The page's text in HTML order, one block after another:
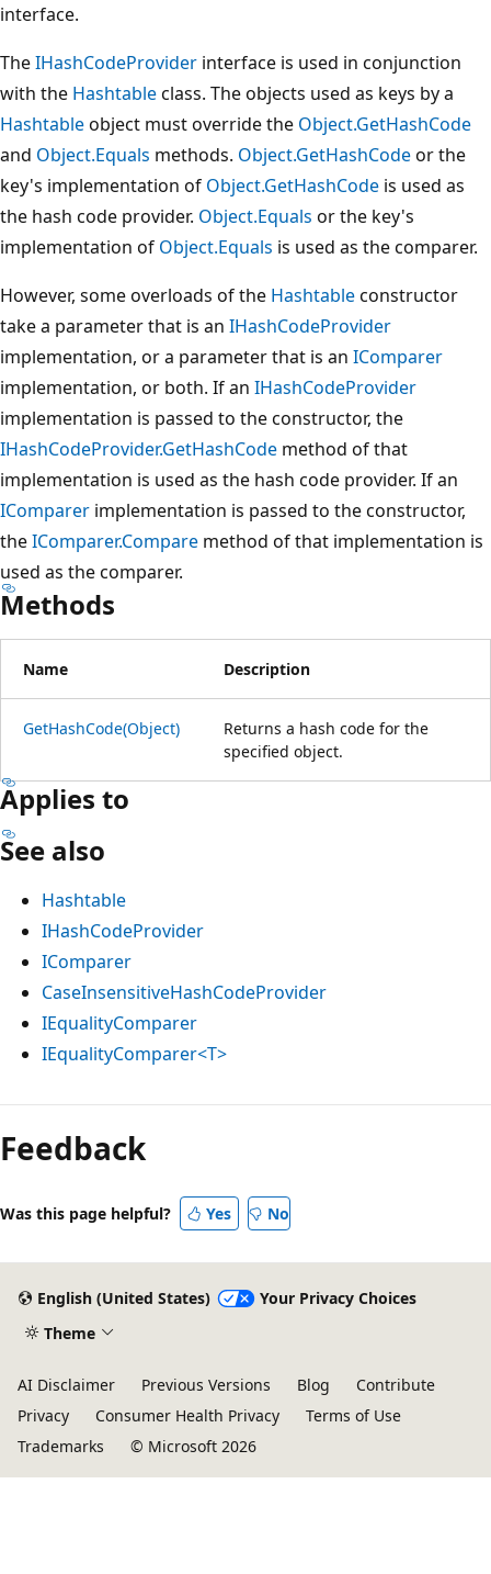
interface.
TheIHashCodeProvider interface is used in conjunction
with the Hashtableclass. The objects used as keys by a
Hashtableobject must override the Object.GetHashCode
and Object.Equals methods. Object.GetHashCodeor the
key's implementation of Object.GetHashCode is used as
the hash code provider. Object.Equals or the key's
implementation of Object.Equals is used as the comparer.
However, some overloads of the Hashtableconstructor
take a parameter that is an IHashCodeProvider
implementation, or a parameter that is an IComparer
implementation, or both. If an IHashCodeProvider
implementation is passed to the constructor, the
IHashCodeProvider.GetHashCode method of that
implementation is used as the hash code provider. If an
IComparer implementation is passed to the constructor,
theIComparer.Compare method of that implementation is
used as the comparer.
Methods
Name Description
GetHashCode(Object)
Returns a hash code for the
specified object.
Applies to
See also
Hashtable
IHashCodeProvider
IComparer
CaseInsensitiveHashCodeProvider
IEqualityComparer
IEqualityComparer<T>
Reading
mode
disabled
Feedback
Was this page helpful? Yes No
English (United States)
Your Privacy Choices
Theme
AI Disclaimer Previous Versions Blog
Contribute
Privacy
Consumer Health Privacy
Terms of Use
Trademarks
© Microsoft 2026